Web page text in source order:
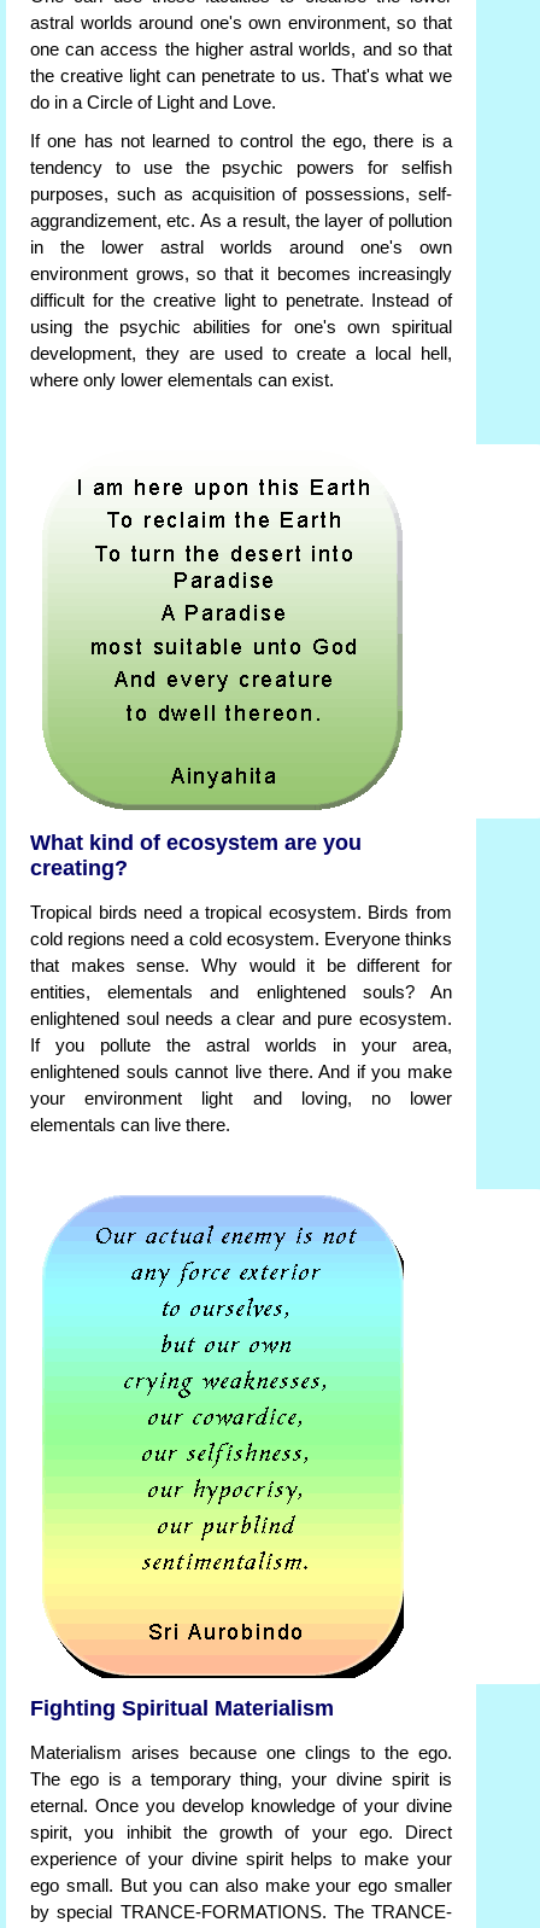
astral worlds around one's own environment, so that
one can access the higher astral worlds, and so that
the creative light can penetrate to us. That's what we
do in a Circle of Light and Love.
If one has not learned to control the ego, there is a
tendency to use the psychic powers for selfish
purposes, such as acquisition of possessions, self-
aggrandizement, etc. As a result, the layer of pollution
in the lower astral worlds around one's own
environment grows, so that it becomes increasingly
difficult for the creative light to penetrate. Instead of
using the psychic abilities for one's own spiritual
development, they are used to create a local hell,
where only lower elementals can exist.
What kind of ecosystem are you
creating?
Tropical birds need a tropical ecosystem. Birds from
cold regions need a cold ecosystem. Everyone thinks
that makes sense. Why would it be different for
entities, elementals and enlightened souls? An
enlightened soul needs a clear and pure ecosystem.
If you pollute the astral worlds in your area,
enlightened souls cannot live there. And if you make
your environment light and loving, no lower
elementals can live there.
Fighting Spiritual Materialism
Materialism arises because one clings to the ego.
The ego is a temporary thing, your divine spirit is
eternal. Once you develop knowledge of your divine
spirit, you inhibit the growth of your ego. Direct
experience of your divine spirit helps to make your
ego small. But you can also make your ego smaller
by special TRANCE-FORMATIONS. The TRANCE-